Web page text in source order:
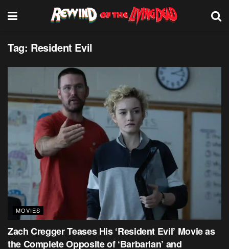
Tag: Resident Evil
MOVIES
Zach Cregger Teases His ‘Resident Evil’ Movie as
the Complete Opposite of ‘Barbarian’ and